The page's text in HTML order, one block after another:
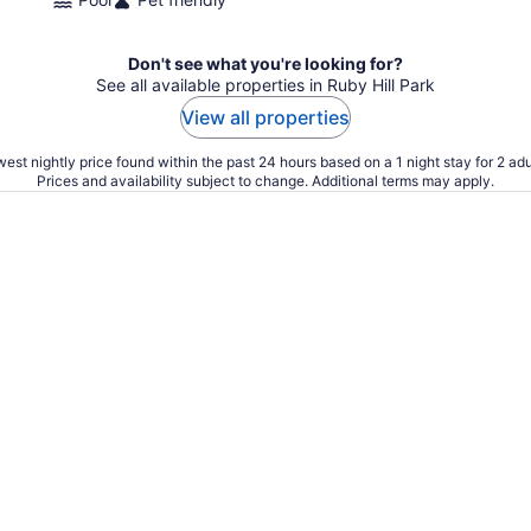
Don't see what you're looking for?
See all available properties in Ruby Hill Park
View all properties
nightly price found within the past 24 hours based on a 1 night stay for 2
Prices and availability subject to change. Additional terms may apply.